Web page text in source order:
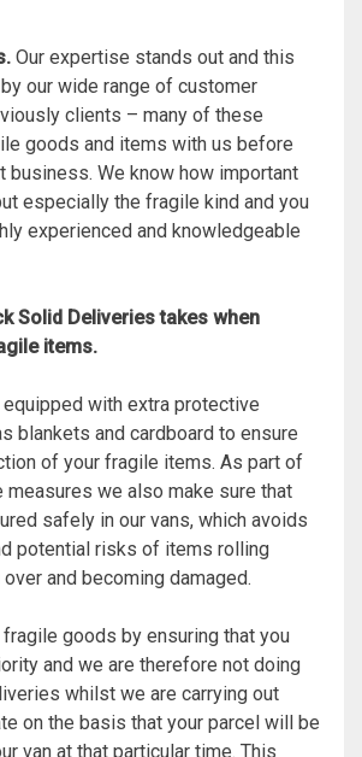
Our expertise stands out and this
our wide range of customer
clients – many of these
goods and items with us before
business. We know how important
especially the fragile kind and you
experienced and knowledgeable
Solid Deliveries takes when
items.
equipped with extra protective
blankets and cardboard to ensure
of your fragile items. As part of
we also make sure that
safely in our vans, which avoids
potential risks of items rolling
and becoming damaged.
goods by ensuring that you
and we are therefore not doing
whilst we are carrying out
on the basis that your parcel will be
van at that particular time. This